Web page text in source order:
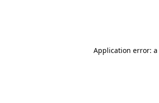
Application error: a